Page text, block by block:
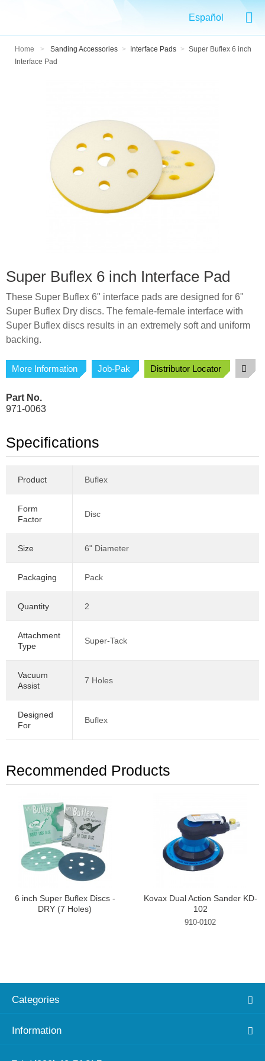
Español
Home > Sanding Accessories > Interface Pads >
Super Buflex 6 inch
Interface Pad
Super Buflex 6 inch Interface Pad
These Super Buflex 6" interface pads are designed for 6"
Super Buflex Dry discs. The female-female interface with
Super Buflex discs results in an extremely soft and uniform
backing.
More Information Job-Pak Distributor Locator
Part No.
971-0063
Specifications
Product Buflex
Form
Factor
Disc
Size 6" Diameter
Packaging Pack
Quantity 2
Attachment
Type
Super-Tack
Vacuum
Assist
7 Holes
Designed
For
Buflex
Recommended Products
6 inch Super Buflex Discs -
DRY (7 Holes)
Kovax Dual Action Sander KD-
102
910-0102
Categories
Information